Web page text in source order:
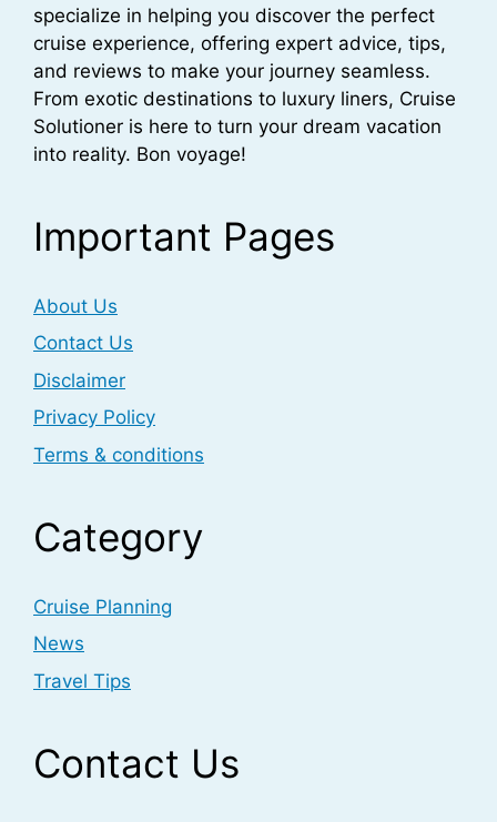
specialize in helping you discover the perfect
cruise experience, offering expert advice, tips,
and reviews to make your journey seamless.
From exotic destinations to luxury liners, Cruise
Solutioner is here to turn your dream vacation
into reality. Bon voyage!
Important Pages
About Us
Contact Us
Disclaimer
Privacy Policy
Terms & conditions
Category
Cruise Planning
News
Travel Tips
Contact Us